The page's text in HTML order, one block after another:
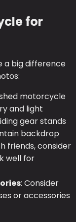
for
a big difference
motorcycle
and light
gear stands
backdrop
friends, consider
well for
: Consider
or accessories